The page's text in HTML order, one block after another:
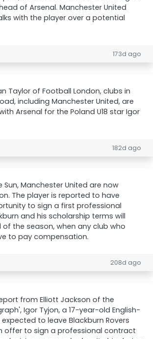
of Arsenal. Manchester United
with the player over a potential
173d ago
Taylor of Football London, clubs in
including Manchester United, are
Arsenal for the Poland U18 star Igor
182d ago
Manchester United are now
The player is reported to have
to sign a first professional
and his scholarship terms will
the season, when any club who
to pay compensation.
208d ago
from Elliott Jackson of the
Igor Tyjon, a 17-year-old English-
to leave Blackburn Rovers
offer to sign a professional contract